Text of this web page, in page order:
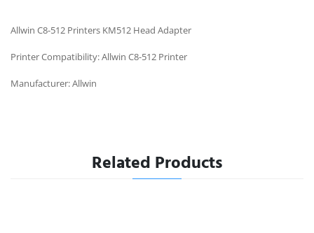
Allwin C8-512 Printers KM512 Head Adapter
Printer Compatibility: Allwin C8-512 Printer
Manufacturer: Allwin
Related Products